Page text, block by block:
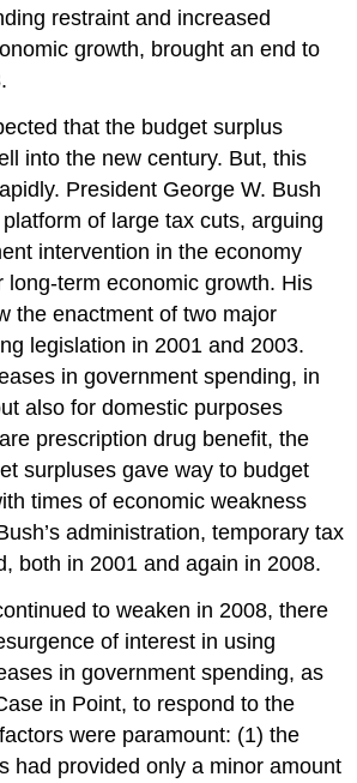
restraint and increased
growth, brought an end to
that the budget surplus
into the new century. But, this
President George W. Bush
of large tax cuts, arguing
intervention in the economy
long-term economic growth. His
the enactment of two major
legislation in 2001 and 2003.
in government spending, in
also for domestic purposes
prescription drug benefit, the
surpluses gave way to budget
times of economic weakness
administration, temporary tax
both in 2001 and again in 2008.
to weaken in 2008, there
of interest in using
in government spending, as
in Point, to respond to the
were paramount: (1) the
had provided only a minor amount